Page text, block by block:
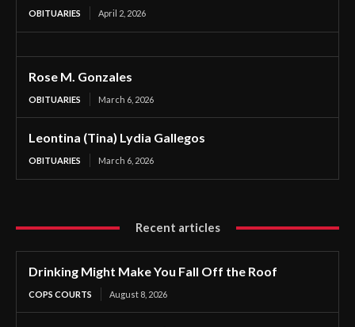
OBITUARIES April 2, 2026
Rose M. Gonzales
OBITUARIES March 6, 2026
Leontina (Tina) Lydia Gallegos
OBITUARIES March 6, 2026
Recent articles
Drinking Might Make You Fall Off the Roof
COPS COURTS August 8, 2026